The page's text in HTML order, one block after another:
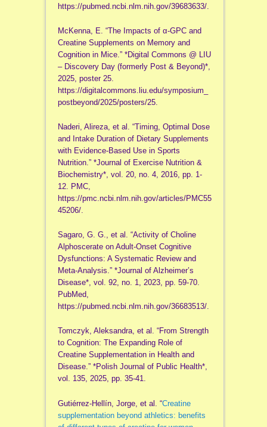
https://pubmed.ncbi.nlm.nih.gov/39683633/.
McKenna, E. “The Impacts of α-GPC and
Creatine Supplements on Memory and
Cognition in Mice.” *Digital Commons @ LIU
– Discovery Day (formerly Post & Beyond)*,
2025, poster 25.
https://digitalcommons.liu.edu/symposium_
postbeyond/2025/posters/25.
Naderi, Alireza, et al. “Timing, Optimal Dose
and Intake Duration of Dietary Supplements
with Evidence-Based Use in Sports
Nutrition.” *Journal of Exercise Nutrition &
Biochemistry*, vol. 20, no. 4, 2016, pp. 1-
12. PMC,
https://pmc.ncbi.nlm.nih.gov/articles/PMC55
45206/.
Sagaro, G. G., et al. “Activity of Choline
Alphoscerate on Adult-Onset Cognitive
Dysfunctions: A Systematic Review and
Meta-Analysis.” *Journal of Alzheimer’s
Disease*, vol. 92, no. 1, 2023, pp. 59-70.
PubMed,
https://pubmed.ncbi.nlm.nih.gov/36683513/.
Tomczyk, Aleksandra, et al. “From Strength
to Cognition: The Expanding Role of
Creatine Supplementation in Health and
Disease.” *Polish Journal of Public Health*,
vol. 135, 2025, pp. 35-41.
Gutiérrez-Hellín, Jorge, et al. “Creatine
supplementation beyond athletics: benefits